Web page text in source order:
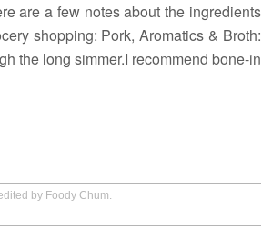
are a few notes about the ingredients
shopping: Pork, Aromatics & Broth:
the long simmer.I recommend bone-in
by Foody Chum.